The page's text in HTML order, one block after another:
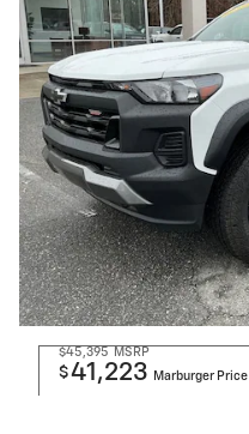
$45,395 MSRP
$41,223 Marburger Price